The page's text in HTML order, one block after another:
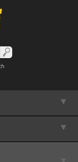
▼
▼